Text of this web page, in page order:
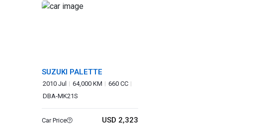
SUZUKI PALETTE
2010 Jul 64,000 KM
660 CC
DBA-MK21S
Car Price USD 2,323